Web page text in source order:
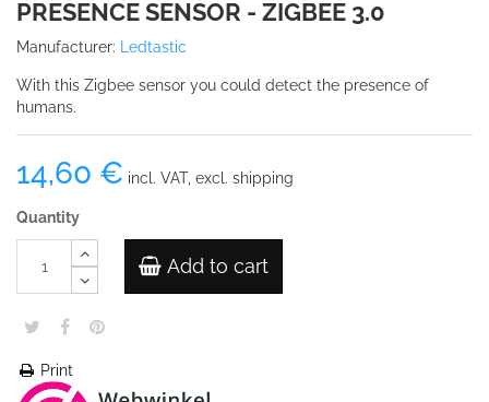
PRESENCE SENSOR - ZIGBEE 3.0
Manufacturer: Ledtastic
With this Zigbee sensor you could detect the presence of
humans.
14,60 € incl. VAT, excl. shipping
Quantity
Add to cart
Print